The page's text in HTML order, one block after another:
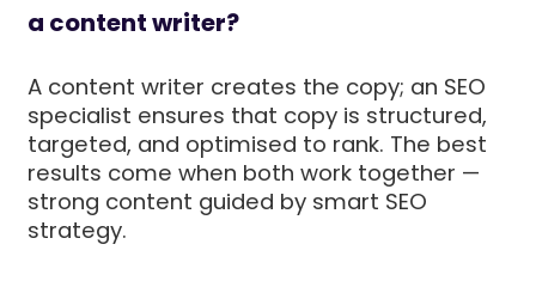
a content writer?
A content writer creates the copy; an SEO
specialist ensures that copy is structured,
targeted, and optimised to rank. The best
results come when both work together —
strong content guided by smart SEO
strategy.